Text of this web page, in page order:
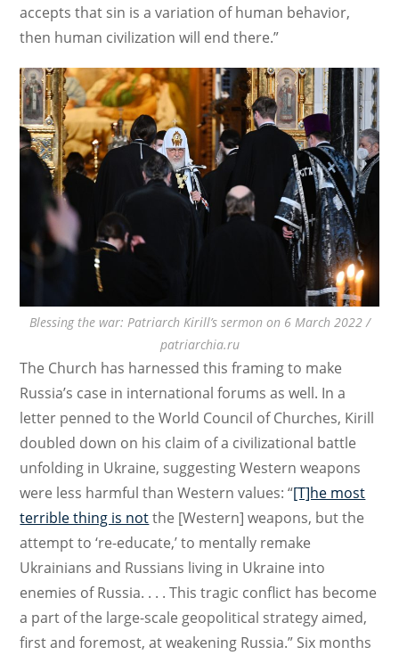
accepts that sin is a variation of human behavior,
then human civilization will end there.”
Blessing the war: Patriarch Kirill’s sermon on 6 March 2022 /
patriarchia.ru
The Church has harnessed this framing to make
Russia’s case in international forums as well. In a
letter penned to the World Council of Churches, Kirill
doubled down on his claim of a civilizational battle
unfolding in Ukraine, suggesting Western weapons
were less harmful than Western values: “[T]he most
terrible thing is notthe [Western] weapons, but the
attempt to ‘re-educate,’ to mentally remake
Ukrainians and Russians living in Ukraine into
enemies of Russia. . . . This tragic conflict has become
a part of the large-scale geopolitical strategy aimed,
first and foremost, at weakening Russia.” Six months